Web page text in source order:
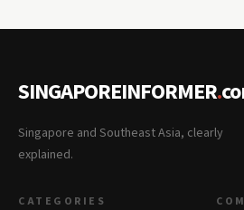
SINGAPOREINFORMER.
Singapore and Southeast Asia, clearly
explained.
CATEGORIES